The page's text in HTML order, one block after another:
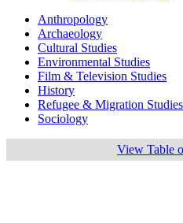
Anthropology
Archaeology
Cultural Studies
Environmental Studies
Film & Television Studies
History
Refugee & Migration Studies
Sociology
View Table